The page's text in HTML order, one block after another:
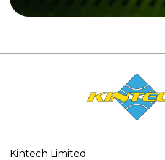
Kintech Limited